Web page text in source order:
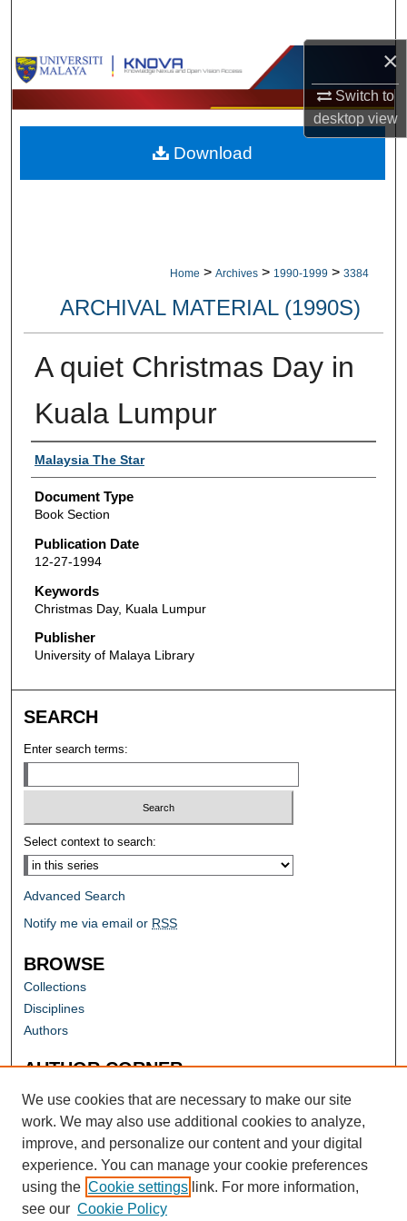
×
Switch to
desktopview
Browse Collections
My Account
About
Home > Archives > 1990-1999 > 3384
ARCHIVAL MATERIAL (1990S)
A quiet Christmas Day in
Kuala Lumpur
Authors
Malaysia The Star
Document Type
Book Section
Publication Date
12-27-1994
Keywords
Christmas Day, Kuala Lumpur
Publisher
University of Malaya Library
Download
SEARCH
Enter search terms:
Select context to search:
Advanced Search
Notify me via email or RSS
BROWSE
Collections
Disciplines
Authors
AUTHOR CORNER
Author FAQ
We use cookies that are necessary to make our site
work. We may also use additional cookies to analyze,
improve, and personalize our content and your digital
experience. You can manage your cookie preferences
using the Cookie settings link. For more information,
see our Cookie Policy